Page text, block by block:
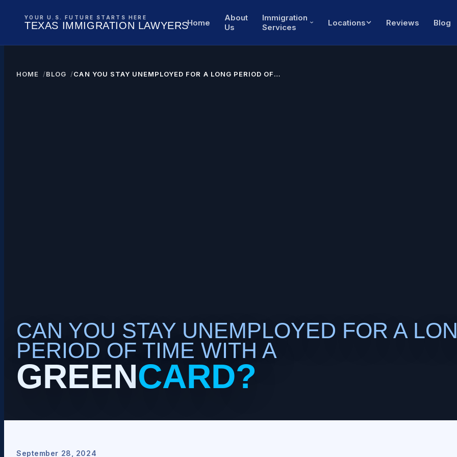
YOUR U.S. FUTURE STARTS HERE
TEXAS IMMIGRATION LAWYERSHome
About
Us
Immigration
Services
Locations Reviews Blog
HOME BLOG
CAN YOU STAY UNEMPLOYED FOR A LONG PERIOD OF
CAN YOU STAY UNEMPLOYED FOR A
PERIOD OF TIME WITH A
GREENCARD?
September 28, 2024